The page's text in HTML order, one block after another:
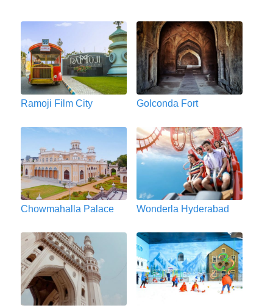
Ramoji Film City Golconda Fort
Chowmahalla Palace Wonderla Hyderabad